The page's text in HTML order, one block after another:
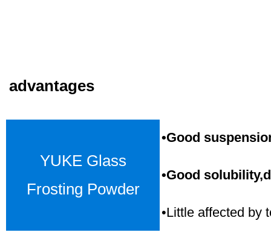
advantages
YUKE Glass
Frosting Powder
•Good
•Good
•Little affected by